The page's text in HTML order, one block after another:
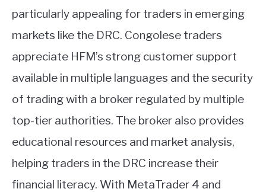
particularly appealing for traders in emerging
markets like the DRC. Congolese traders
appreciate HFM’s strong customer support
available in multiple languages and the security
of trading with a broker regulated by multiple
top-tier authorities. The broker also provides
educational resources and market analysis,
helping traders in the DRC increase their
financial literacy. With MetaTrader 4 and